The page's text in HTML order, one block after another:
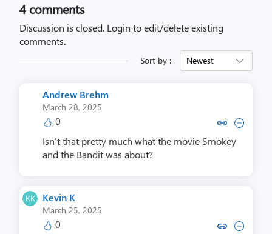
4 comments
Discussion is closed. Login to edit/delete existing
comments.
Sort by : Newest
Andrew Brehm
March 28, 2025
0 Copy link to comment by
Collapse comment by
Isn’t that pretty much what the movie Smokey
and the Bandit was about?
Kevin K
March 25, 2025
0 Copy link to comment by
Collapse comment by